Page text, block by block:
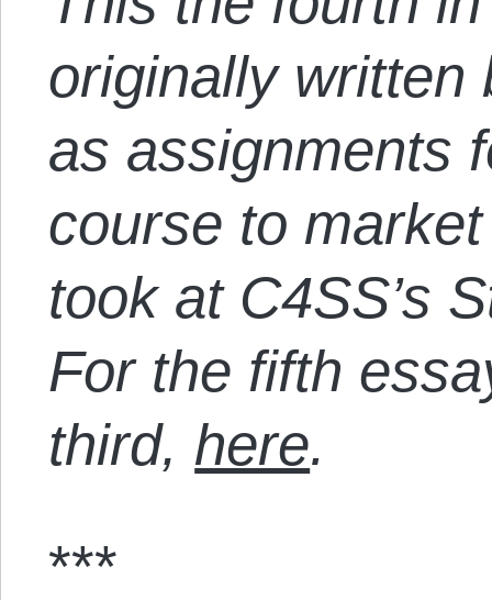
originally written
as assignments
course to
took at C4SS’s
For the fifth
third, here.
***